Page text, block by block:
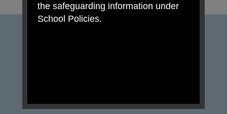
the safeguarding information under
School Policies.